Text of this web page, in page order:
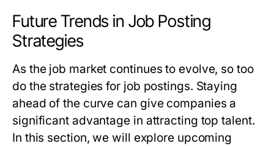
Future Trends in Job Posting
Strategies
As the job market continues to evolve, so too
do the strategies for job postings. Staying
ahead of the curve can give companies a
significant advantage in attracting top talent.
In this section, we will explore upcoming